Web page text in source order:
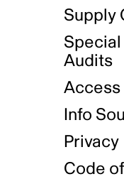
Supply
Audits
Info
Privacy
Code